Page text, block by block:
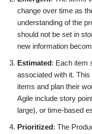
change over time as
understanding of the
should not be set in
new information
Estimated: Each item
associated with it.
items and plan their
Agile include story
large), or time-based
Prioritized: The